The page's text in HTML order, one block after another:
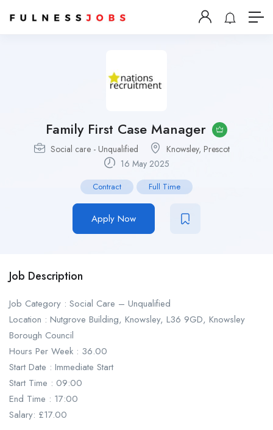
Family First Case Manager
Social care - Unqualified
Knowsley, Prescot
16 May 2025
Contract Full Time
Apply Now
Job Description
Job Category : Social Care – Unqualified
Location : Nutgrove Building, Knowsley, L36 9GD, Knowsley
Borough Council
Hours Per Week : 36.00
Start Date : Immediate Start
Start Time : 09:00
End Time : 17:00
Salary: £17.00